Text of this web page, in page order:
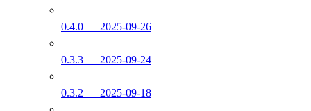
0.4.0 — 2025-09-26
0.3.3 — 2025-09-24
0.3.2 — 2025-09-18